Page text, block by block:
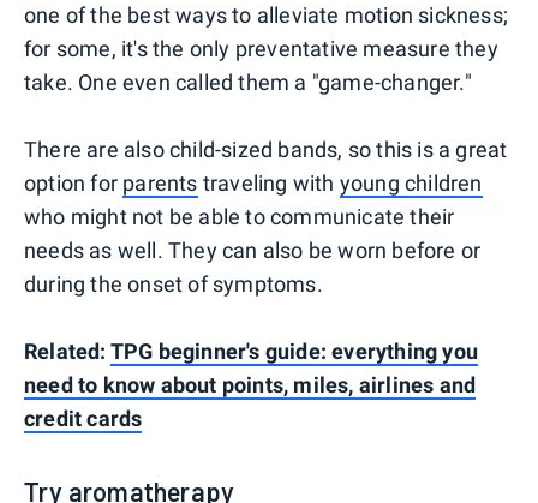
one of the best ways to alleviate motion sickness;
for some, it's the only preventative measure they
take. One even called them a "game-changer."
There are also child-sized bands, so this is a great
option for parents traveling with young children
who might not be able to communicate their
needs as well. They can also be worn before or
during the onset of symptoms.
Related: TPG beginner's guide: everything you
need to know about points, miles, airlines and
credit cards
Try aromatherapy